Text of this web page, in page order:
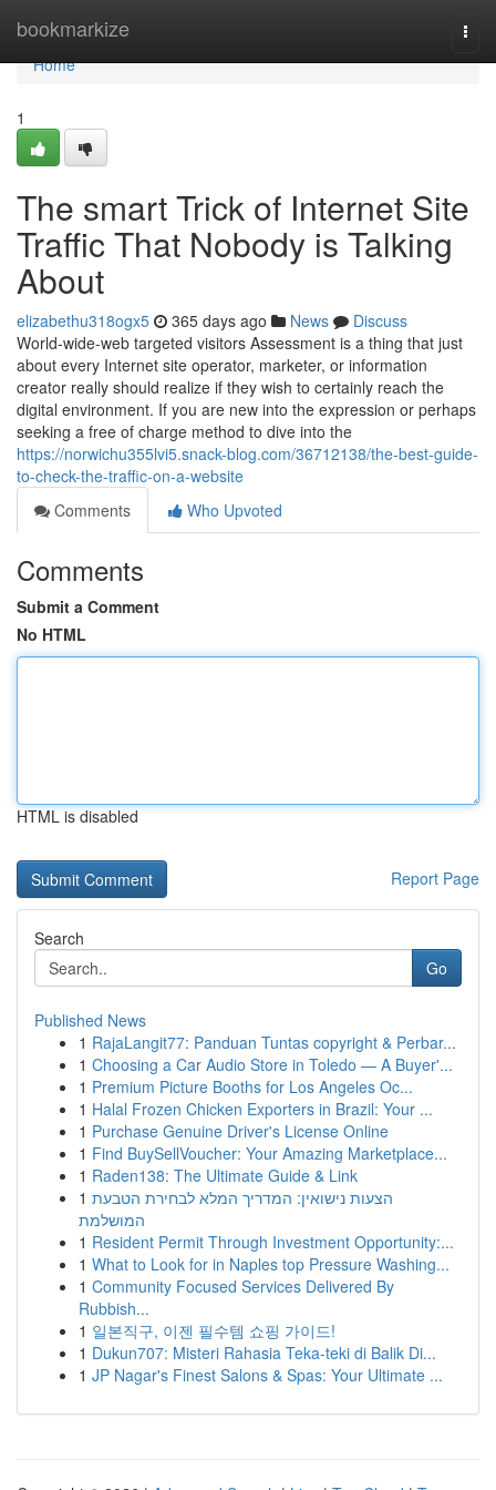
bookmarkize
Home
Home
1
The smart Trick of Internet Site
Traffic That Nobody is Talking
About
elizabethu318ogx5 365 days ago News
Discuss
World-wide-web targeted visitors Assessment is a thing that just
about every Internet site operator, marketer, or information
creator really should realize if they wish to certainly reach the
digital environment. If you are new into the expression or perhaps
seeking a free of charge method to dive into the
https://norwichu355lvi5.snack-blog.com/36712138/the-best-guide-
to-check-the-traffic-on-a-website
Comments
Who Upvoted
Comments
Submit a Comment
No HTML
HTML is disabled
Report Page
Search
Go
Published News
1 RajaLangit77: Panduan Tuntas copyright & Perbar...
1 Choosing a Car Audio Store in Toledo — A Buyer'...
1 Premium Picture Booths for Los Angeles Oc...
1 Halal Frozen Chicken Exporters in Brazil: Your ...
1 Purchase Genuine Driver's License Online
1 Find BuySellVoucher: Your Amazing Marketplace...
1 Raden138: The Ultimate Guide & Link
1 הצעות נישואין: המדריך המלא לבחירת הטבעת
המושלמת
1 Resident Permit Through Investment Opportunity:...
1 What to Look for in Naples top Pressure Washing...
1 Community Focused Services Delivered By
Rubbish...
1 일본직구, 이젠 필수템 쇼핑 가이드!
1 Dukun707: Misteri Rahasia Teka-teki di Balik Di...
1 JP Nagar's Finest Salons & Spas: Your Ultimate ...